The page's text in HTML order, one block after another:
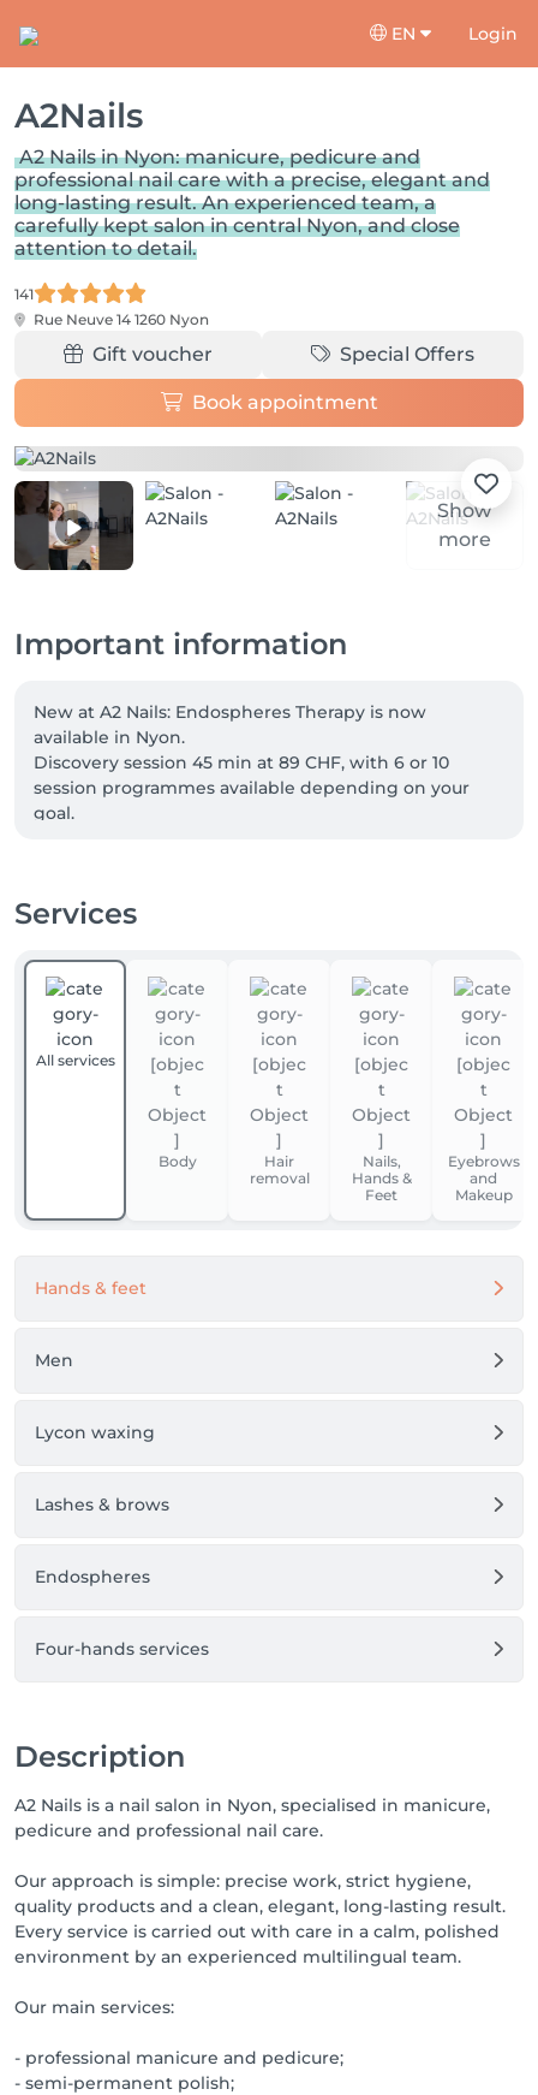
EN Login
A2Nails
A2 Nails in Nyon: manicure, pedicure and
professional nail care with a precise, elegant and
long-lasting result. An experienced team, a
carefully kept salon in central Nyon, and close
attention to detail.
141
Rue Neuve 14 1260 Nyon
Gift voucher Special Offers
Book appointment
Show
more
Important information
New at A2 Nails: Endospheres Therapy is now
available in Nyon.
Discovery session 45 min at 89 CHF, with 6 or 10
session programmes available depending on your
goal.
Our four-hands services can now be booked directly
the same time, for a complete treatment in less time.
Simply choose a “four-hands” service when booking.
Not combinable. Excludes vouchers and gift cards.
Services
All services
Body
Hair
removal
Nails,
Hands &
Feet
Eyebrows
and
Makeup
Hands & feet
Men
Lycon waxing
Lashes & brows
Endospheres
Four-hands services
Description
A2 Nails is a nail salon in Nyon, specialised in manicure,
pedicure and professional nail care.
Our approach is simple: precise work, strict hygiene,
quality products and a clean, elegant, long-lasting result.
Every service is carried out with care in a calm, polished
environment by an experienced multilingual team.
Our main services:
- professional manicure and pedicure;
- semi-permanent polish;